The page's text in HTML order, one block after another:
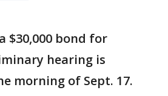
$30,000 bond for
hearing is
morning of Sept. 17.